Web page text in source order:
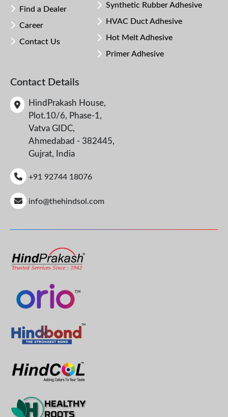
Find a Dealer
Career
Contact Us
Synthetic Rubber Adhesive
HVAC Duct Adhesive
Hot Melt Adhesive
Primer Adhesive
Contact Details
HindPrakash House,
Plot.10/6, Phase-1,
Vatva GIDC,
Ahmedabad - 382445,
Gujrat, India
+91 92744 18076
info@thehindsol.com